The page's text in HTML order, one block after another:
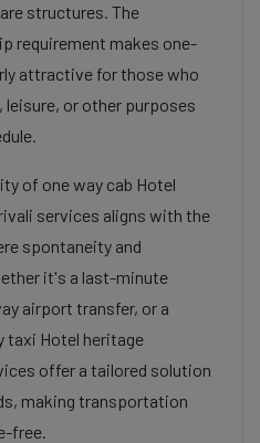
structures. The
requirement makes one-
attractive for those who
leisure, or other purposes
of one way cab Hotel
services aligns with the
spontaneity and
it's a last-minute
airport transfer, or a
taxi Hotel heritage
offer a tailored solution
making transportation
free.